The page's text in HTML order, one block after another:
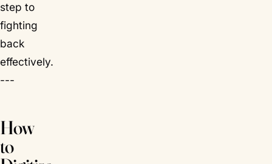
step to
fighting
back
effectively.
---
How
to